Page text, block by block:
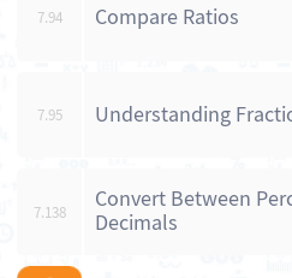
7.94 Compare Ratios
7.95 Understanding
7.138
Convert Between
Decimals